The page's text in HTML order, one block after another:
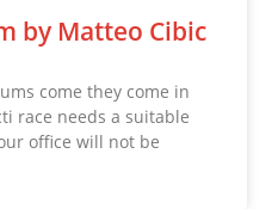
by Matteo Cibic
come they come in
race needs a suitable
office will not be